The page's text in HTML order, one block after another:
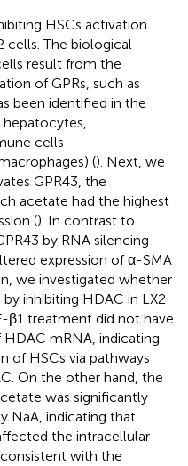
HSCs activation
cells. The biological
result from the
of GPRs, such as
been identified in the
hepatocytes,
cells
(). Next, we
GPR43, the
acetate had the highest
(). In contrast to
by RNA silencing
expression of α-SMA
we investigated whether
inhibiting HDAC in LX2
β1 treatment did not have
mRNA, indicating
of HSCs via pathways
On the other hand, the
was significantly
NaA, indicating that
the intracellular
with the